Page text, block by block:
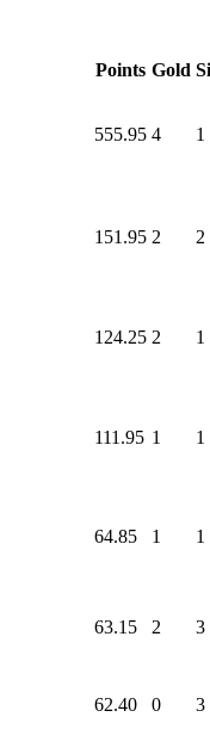
Points Gold
555.95 4 1
151.95 2 2
124.25 2 1
111.95 1 1
64.85 1 1
63.15 2 3
62.40 0 3